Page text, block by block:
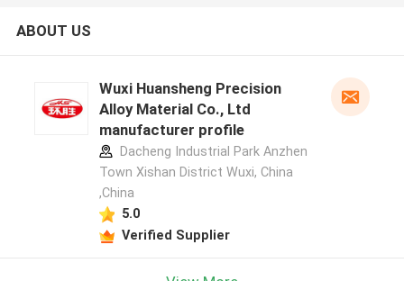
ABOUT US
Wuxi Huansheng Precision
Alloy Material Co., Ltd
manufacturer profile
Dacheng Industrial Park Anzhen
Town Xishan District Wuxi, China
,China
5.0
Verified Supplier